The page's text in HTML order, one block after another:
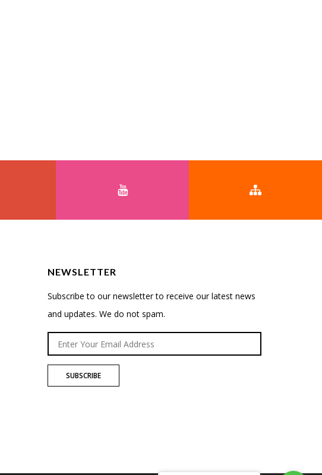
NEWSLETTER
Subscribe to our newsletter to receive our latest news
and updates. We do not spam.
SUBSCRIBE